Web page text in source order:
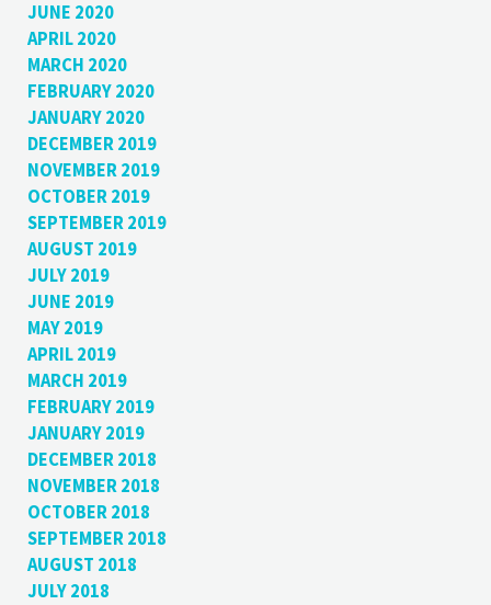
JUNE 2020
APRIL 2020
MARCH 2020
FEBRUARY 2020
JANUARY 2020
DECEMBER 2019
NOVEMBER 2019
OCTOBER 2019
SEPTEMBER 2019
AUGUST 2019
JULY 2019
JUNE 2019
MAY 2019
APRIL 2019
MARCH 2019
FEBRUARY 2019
JANUARY 2019
DECEMBER 2018
NOVEMBER 2018
OCTOBER 2018
SEPTEMBER 2018
AUGUST 2018
JULY 2018